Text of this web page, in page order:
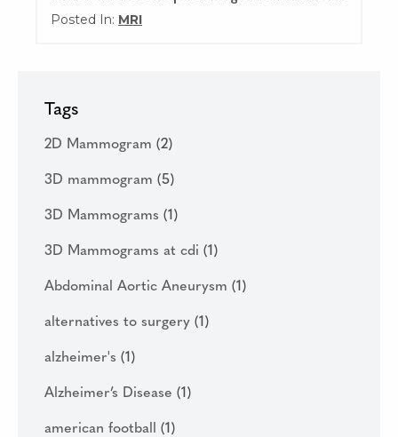
Posted In: MRI
Tags
2D Mammogram (2)
3D mammogram (5)
3D Mammograms (1)
3D Mammograms at cdi (1)
Abdominal Aortic Aneurysm (1)
alternatives to surgery (1)
alzheimer's (1)
Alzheimer’s Disease (1)
american football (1)